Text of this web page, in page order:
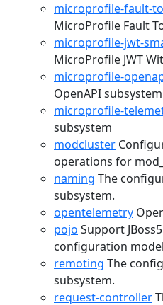
microprofile-fault-
MicroProfile Fault
microprofile-jwt-
MicroProfile JWT
microprofile-
OpenAPI subsystem
microprofile-
subsystem
modcluster
operations for
naming The
subsystem.
opentelemetry
pojo Support
configuration
remoting The
subsystem.
request-controller